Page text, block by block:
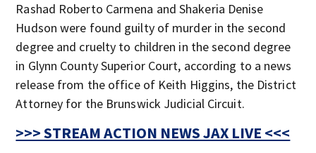
Rashad Roberto Carmena and Shakeria Denise
Hudson were found guilty of murder in the second
degree and cruelty to children in the second degree
in Glynn County Superior Court, according to a news
release from the office of Keith Higgins, the District
Attorney for the Brunswick Judicial Circuit.
>>> STREAM ACTION NEWS JAX LIVE <<<